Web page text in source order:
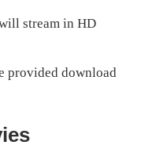
stream in HD
provided download